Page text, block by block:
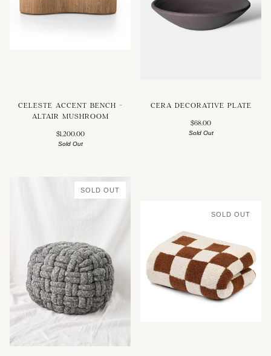
CELESTE ACCENT BENCH -
ALTAIR MUSHROOM
$1,200.00
Sold Out
CERA DECORATIVE PLATE
$68.00
Sold Out
SOLD OUT
SOLD OUT